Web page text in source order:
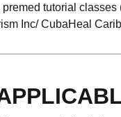
tutorial
Inc/ CubaHeal